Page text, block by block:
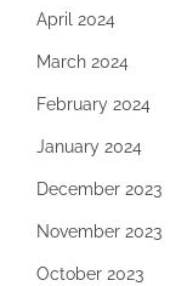
April 2024
March 2024
February 2024
January 2024
December 2023
November 2023
October 2023